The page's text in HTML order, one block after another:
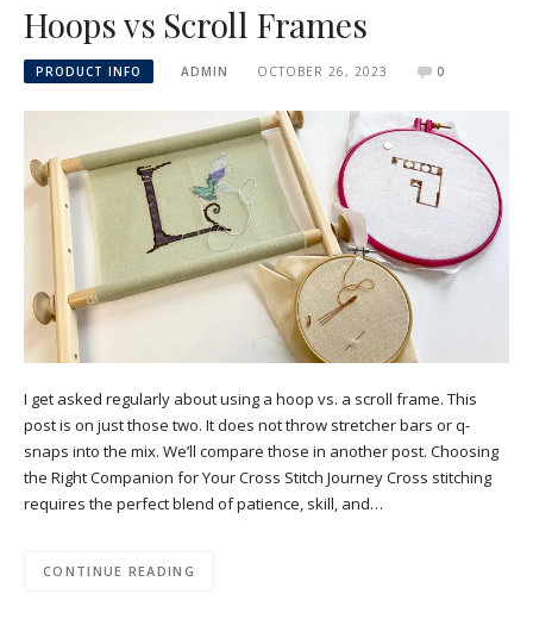
Hoops vs Scroll Frames
PRODUCT INFO ADMIN OCTOBER 26, 2023 0
I get asked regularly about using a hoop vs. a scroll frame. This
post is on just those two. It does not throw stretcher bars or q-
snaps into the mix. We’ll compare those in another post. Choosing
the Right Companion for Your Cross Stitch Journey Cross stitching
requires the perfect blend of patience, skill, and…
CONTINUE READING